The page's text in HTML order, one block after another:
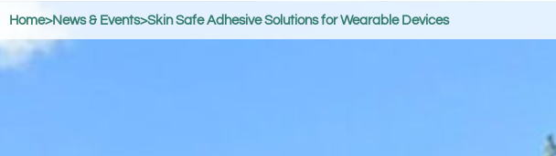
Home>News & Events>Skin Safe Adhesive Solutions for Wearable Devices